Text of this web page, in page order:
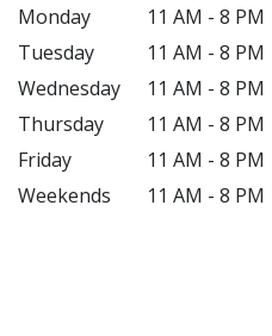
Monday
11 AM - 8 PM
Tuesday
11 AM - 8 PM
Wednesday
11 AM - 8 PM
Thursday
11 AM - 8 PM
Friday
11 AM - 8 PM
Weekends
11 AM - 8 PM